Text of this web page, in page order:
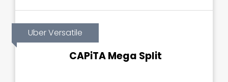
Uber Versatile
CAPiTA Mega Split